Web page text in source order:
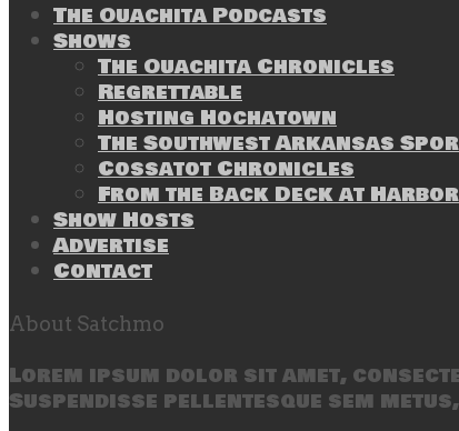
The Ouachita Podcasts
Shows
The Ouachita Chronicles
Regrettable
Hosting Hochatown
The Southwest Arkansas
Cossatot Chronicles
From the Back Deck at Harbor
Show Hosts
Advertise
Contact
About Satchmo
Lorem ipsum dolor sit amet,
Suspendisse pellentesque sem